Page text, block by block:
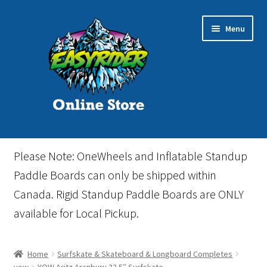
navigation
Menu
Home
Cart
Checkout
Gift Card
Please Note: OneWheels and Inflatable Standup
Paddle Boards can only be shipped within
Canada. Rigid Standup Paddle Boards are ONLY
available for Local Pickup.
Home
Surfskate & Skateboard & Longboard Completes